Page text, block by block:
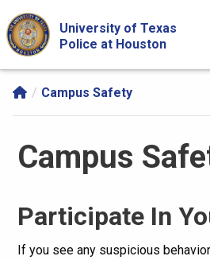
Skip Navigation and Go To
University of Texas
Police at Houston
Campus Safety
Campus
Participate In
If you see any suspicious